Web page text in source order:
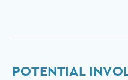
POTENTIAL
Potential